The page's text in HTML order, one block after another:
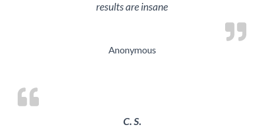
results are insane
Anonymous
C. S.